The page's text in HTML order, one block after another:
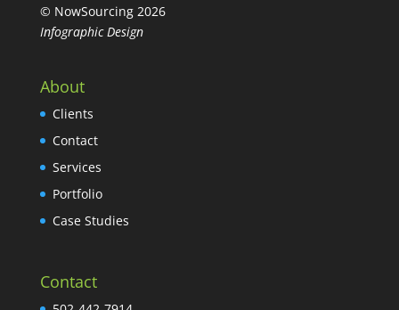
© NowSourcing 2026
Infographic Design
About
Clients
Contact
Services
Portfolio
Case Studies
Contact